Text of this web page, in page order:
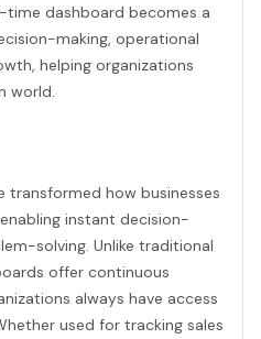
dashboard becomes a
making, operational
helping organizations
world.
transformed how businesses
instant decision-
solving. Unlike traditional
offer continuous
always have access
used for tracking sales